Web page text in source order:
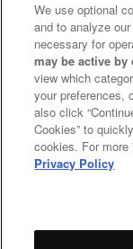
© 2026 Organic
All Rights Reserved.
Privacy policy
Terms of use
Your Privacy
CA Notice
We use optional
and to analyze
necessary for
may be active by
view which
your preferences,
also click
Cookies” to
cookies. For
Privacy Policy